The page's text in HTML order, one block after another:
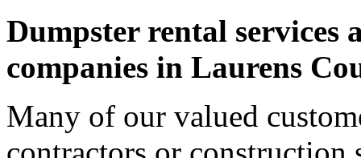
Dumpster rental services
companies in Laurens
Many of our valued